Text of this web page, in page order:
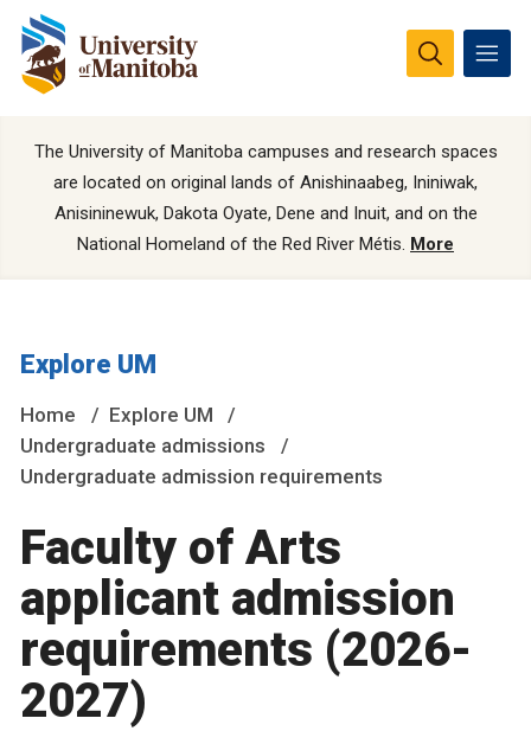
The University of Manitoba campuses and research spaces
are located on original lands of Anishinaabeg, Ininiwak,
Anisininewuk, Dakota Oyate, Dene and Inuit, and on the
National Homeland of the Red River Métis. More
Explore UM
Home
Explore UM
Undergraduate admissions
Undergraduate admission requirements
Faculty of Arts
applicant admission
requirements (2026-
2027)